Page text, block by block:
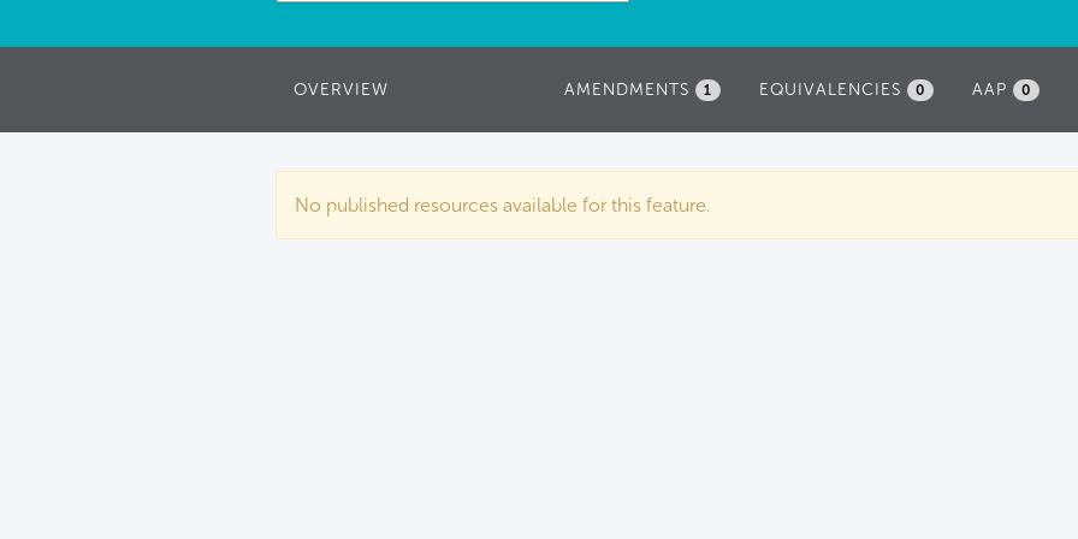
OVERVIEW AAP 0
EQUIVALENCIES 0
AMENDMENTS 1
No published resources available for this feature.